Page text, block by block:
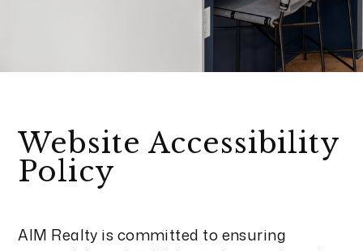
Website Accessibility
Policy
AIM Realty is committed to ensuring